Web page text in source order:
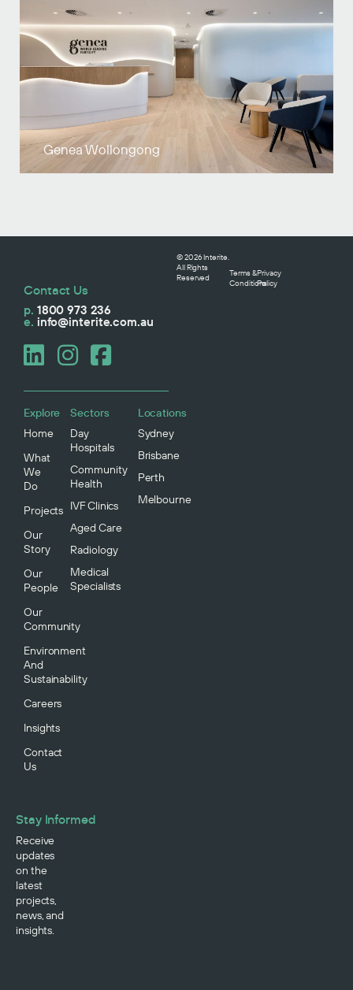
Genea Wollongong
Stay Informed
Receive
updates
on the
latest
projects,
news, and
insights.
Contact Us
p. 1800 973 236
e. info@interite.com.au
Explore
Home
What
We
Do
Projects
Our
Story
Our
People
Our
Community
Environment
And
Sustainability
Careers
Insights
Contact
Us
Sectors
Day
Hospitals
Community
Health
IVF Clinics
Aged Care
Radiology
Medical
Specialists
Locations
Sydney
Brisbane
Perth
Melbourne
© 2026 Interite.
All Rights
Reserved
Terms &
Conditions
Privacy
Policy